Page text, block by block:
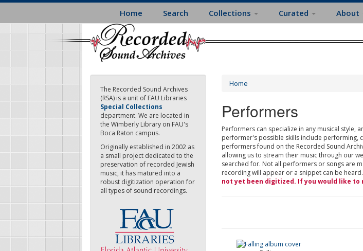
Skip
main
content
Home Search Collections Curated About
The Recorded Sound Archives
(RSA) is a unit of FAU Libraries
Special Collections
department. We are located in
the Wimberly Library on FAU's
Boca Raton campus.
Originally established in 2002 as
a small project dedicated to the
preservation of recorded Jewish
music, it has matured into a
robust digitization operation for
all types of sound recordings.
Home
Performers
Performers can specialize in any musical style,
performer's possible skills include performing,
performers found on the Recorded Sound
allowing us to stream their music through our
searched for. Not all performers or songs are
recording will appear or a snippet can be heard.
not yet been digitized. If you would like